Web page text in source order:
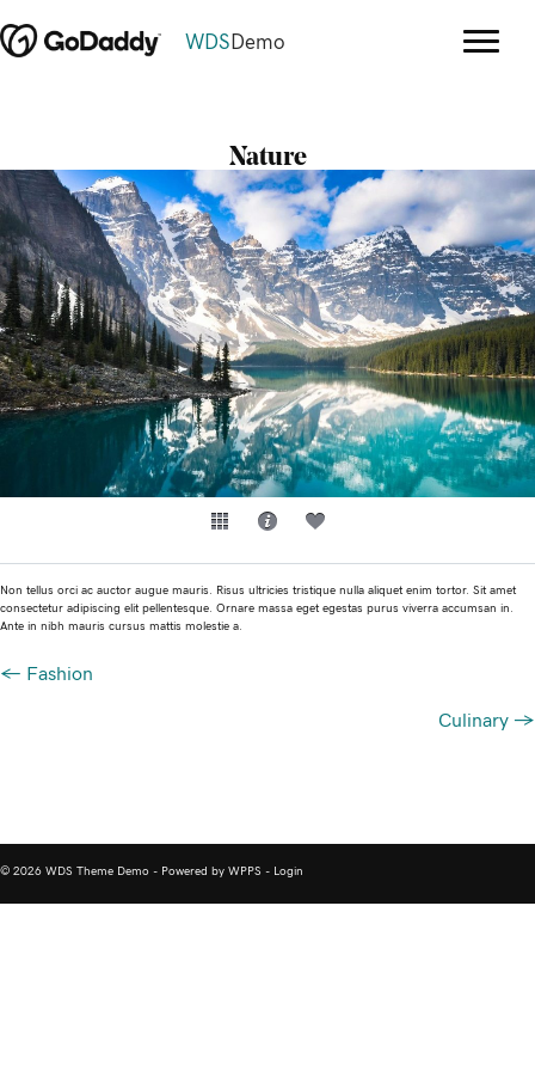
WDS Demo
Nature
Non tellus orci ac auctor augue mauris. Risus ultricies tristique nulla aliquet enim tortor. Sit amet
consectetur adipiscing elit pellentesque. Ornare massa eget egestas purus viverra accumsan in.
Ante in nibh mauris cursus mattis molestie a.
Posts
← Fashion
Culinary →
© 2026 WDS Theme Demo - Powered by WPPS - Login